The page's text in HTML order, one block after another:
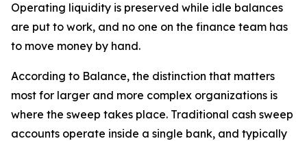
Operating liquidity is preserved while idle balances
are put to work, and no one on the finance team has
to move money by hand.
According to Balance, the distinction that matters
most for larger and more complex organizations is
where the sweep takes place. Traditional cash sweep
accounts operate inside a single bank, and typically